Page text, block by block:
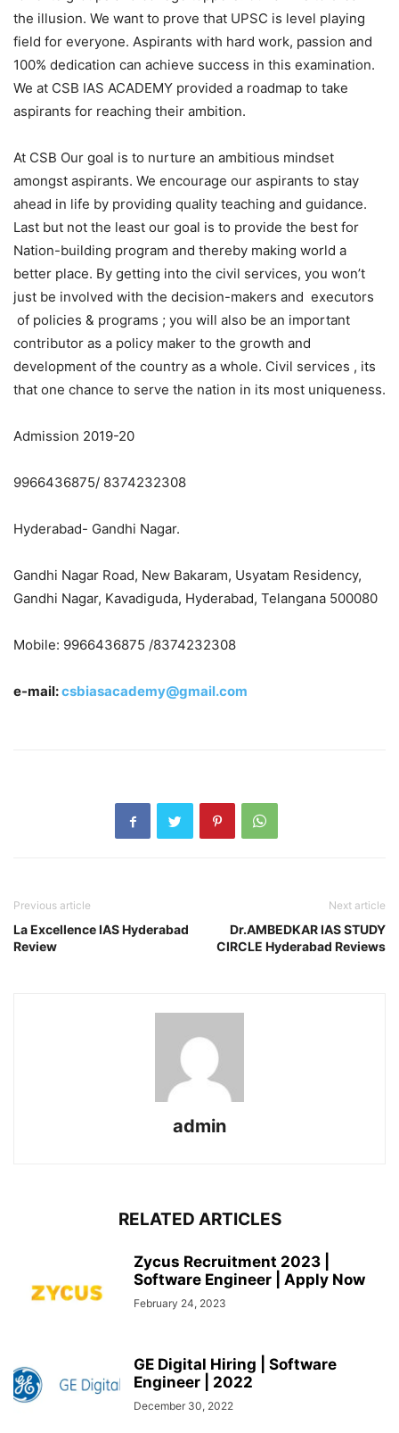
the illusion. We want to prove that UPSC is level playing
field for everyone. Aspirants with hard work, passion and
100% dedication can achieve success in this examination.
We at CSB IAS ACADEMY provided a roadmap to take
aspirants for reaching their ambition.
At CSB Our goal is to nurture an ambitious mindset
amongst aspirants. We encourage our aspirants to stay
ahead in life by providing quality teaching and guidance.
Last but not the least our goal is to provide the best for
Nation-building program and thereby making world a
better place. By getting into the civil services, you won’t
just be involved with the decision-makers and executors
of policies & programs ; you will also be an important
contributor as a policy maker to the growth and
development of the country as a whole. Civil services , its
that one chance to serve the nation in its most uniqueness.
Admission 2019-20
9966436875/ 8374232308
Hyderabad- Gandhi Nagar.
Gandhi Nagar Road, New Bakaram, Usyatam Residency,
Gandhi Nagar, Kavadiguda, Hyderabad, Telangana 500080
Mobile: 9966436875 /8374232308
e-mail:csbiasacademy@gmail.com
Previous article
La Excellence IAS Hyderabad
Review
Next article
Dr.AMBEDKAR IAS STUDY
CIRCLE Hyderabad Reviews
admin
RELATED ARTICLES
Zycus Recruitment 2023 |
Software Engineer | Apply Now
February 24, 2023
GE Digital Hiring | Software
Engineer | 2022
December 30, 2022